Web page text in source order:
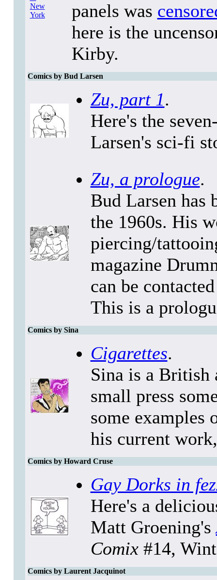
panels was
here is the
Kirby.
Comics by Bud Larsen
Zu, part 1.
Here's the
Larsen's sci-fi
Zu, a prologue.
Bud Larsen has
the 1960s. His
piercing/
magazine
can be
This is a
Comics by Sina
Cigarettes.
Sina is a British
small press
some
his current
Comics by Howard Cruse
Gay Dorks in
Here's a
Matt Groening's
Comix#14,
Comics by Laurent Jacquinot